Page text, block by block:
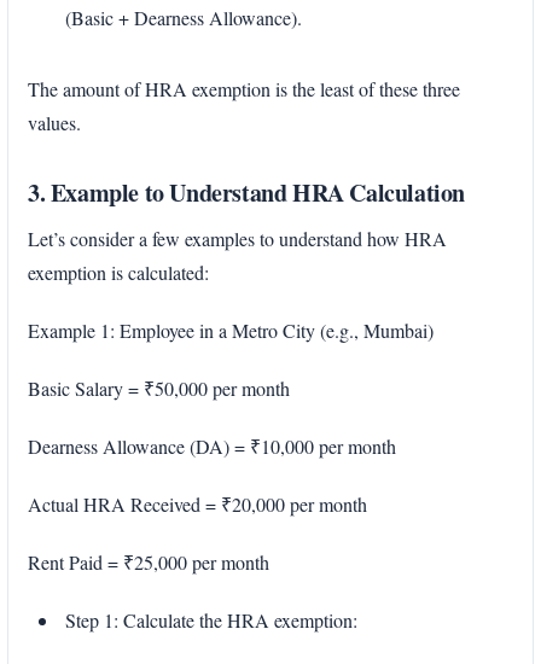
(Basic + Dearness Allowance).
The amount of HRA exemption is the least of these three
values.
3. Example to Understand HRA Calculation
Let’s consider a few examples to understand how HRA
exemption is calculated:
Example 1: Employee in a Metro City (e.g., Mumbai)
Basic Salary = ₹50,000 per month
Dearness Allowance (DA) = ₹10,000 per month
Actual HRA Received = ₹20,000 per month
Rent Paid = ₹25,000 per month
Step 1: Calculate the HRA exemption: